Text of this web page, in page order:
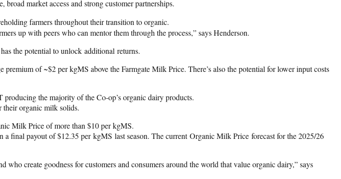
market access and strong customer partnerships.
farmers throughout their transition to organic.
up with peers who can mentor them through the process,” says Henderson.
the potential to unlock additional returns.
of ~$2 per kgMS above the Farmgate Milk Price. There’s also the potential for lower input costs
the majority of the Co-op’s organic dairy products.
their organic milk solids.
Milk Price of more than $10 per kgMS.
final payout of $12.35 per kgMS last season. The current Organic Milk Price forecast for the 2025/26
create goodness for customers and consumers around the world that value organic dairy,” says